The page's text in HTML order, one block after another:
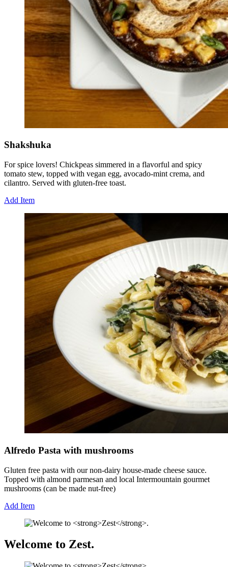
Shakshuka
For spice lovers! Chickpeas simmered in a flavorful and spicy
tomato stew, topped with vegan egg, avocado-mint crema, and
cilantro. Served with gluten-free toast.
Add Item
Alfredo Pasta with mushrooms
Gluten free pasta with our non-dairy house-made cheese sauce.
Topped with almond parmesan and local Intermountain gourmet
mushrooms (can be made nut-free)
Add Item
Welcome to Zest.